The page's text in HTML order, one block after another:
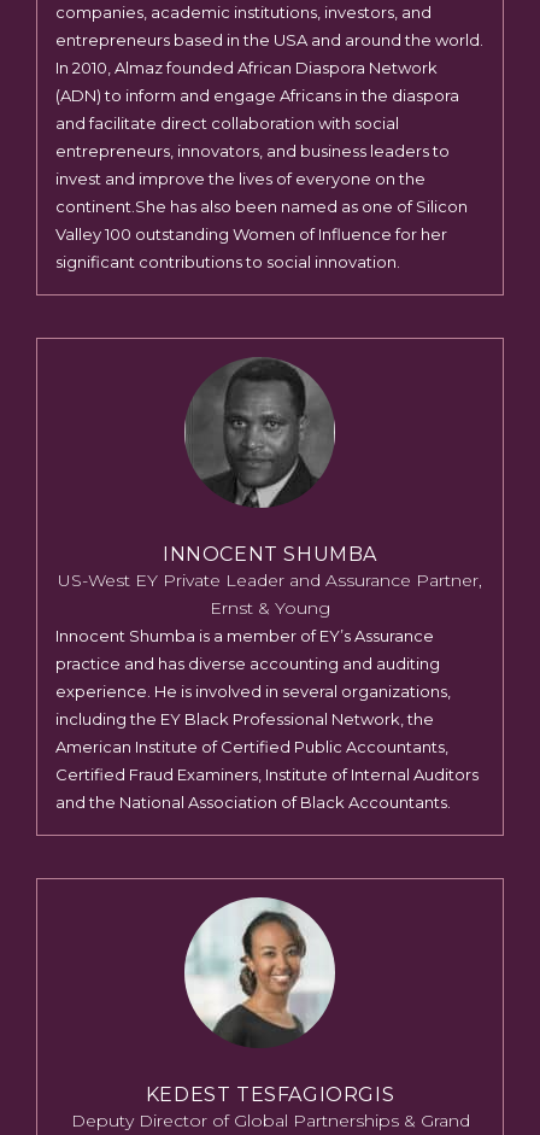
companies, academic institutions, investors, and
entrepreneurs based in the USA and around the world.
In 2010, Almaz founded African Diaspora Network
(ADN) to inform and engage Africans in the diaspora
and facilitate direct collaboration with social
entrepreneurs, innovators, and business leaders to
invest and improve the lives of everyone on the
continent.She has also been named as one of Silicon
Valley 100 outstanding Women of Influence for her
significant contributions to social innovation.
INNOCENT SHUMBA
US-West EY Private Leader and Assurance Partner,
Ernst & Young
Innocent Shumba is a member of EY’s Assurance
practice and has diverse accounting and auditing
experience. He is involved in several organizations,
including the EY Black Professional Network, the
American Institute of Certified Public Accountants,
Certified Fraud Examiners, Institute of Internal Auditors
and the National Association of Black Accountants.
KEDEST TESFAGIORGIS
Deputy Director of Global Partnerships & Grand